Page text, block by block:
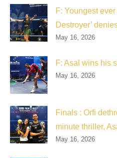
F: Youngest
Destroyer’
May 16, 2026
F: Asal wins his
May 16, 2026
Finals : Orfi
minute thriller,
May 16, 2026